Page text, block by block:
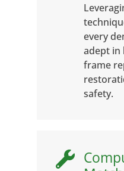
every
adept in
frame
safety.
